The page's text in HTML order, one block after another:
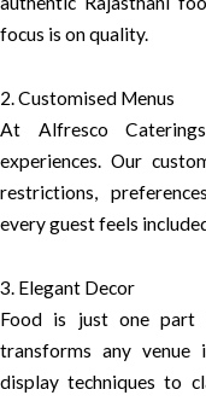
focus is on quality.
2. Customised Menus
At Alfresco
experiences. Our
restrictions,
every guest feels
3. Elegant Decor
Food is just one part
transforms any venue
display techniques to